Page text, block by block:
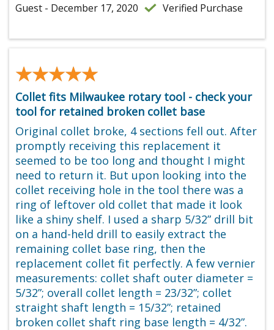
Guest - December 17, 2020 Verified Purchase
★★★★★
★★★★★
Collet fits Milwaukee rotary tool - check your
tool for retained broken collet base
Original collet broke, 4 sections fell out. After
promptly receiving this replacement it
seemed to be too long and thought I might
need to return it. But upon looking into the
collet receiving hole in the tool there was a
ring of leftover old collet that made it look
like a shiny shelf. I used a sharp 5/32” drill bit
on a hand-held drill to easily extract the
remaining collet base ring, then the
replacement collet fit perfectly. A few vernier
measurements: collet shaft outer diameter =
5/32”; overall collet length = 23/32”; collet
straight shaft length = 15/32”; retained
broken collet shaft ring base length = 4/32”.